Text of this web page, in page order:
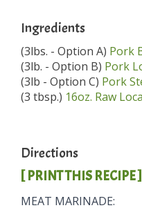
Ingredients
(3lbs. - Option A) Pork
(3lb. - Option B) Pork
(3lb - Option C) Pork
(3 tbsp.) 16oz. Raw
Directions
[ PRINT THIS RECIPE ]
MEAT MARINADE: